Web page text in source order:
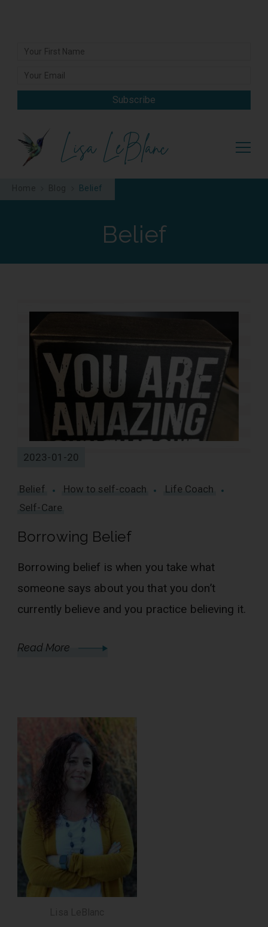
Lisa LeBlanc
Belief
Belief
2023-01-20
Belief How to self-coach
Life Coach
Self-Care
Borrowing Belief
Borrowing belief is when you take what
someone says about you that you don’t
currently believe and you practice believing it.
Read More